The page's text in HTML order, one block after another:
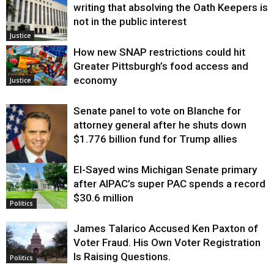
Justice
writing that absolving the Oath Keepers is
not in the public interest
Justice
How new SNAP restrictions could hit
Greater Pittsburgh’s food access and
economy
Justice
Senate panel to vote on Blanche for
attorney general after he shuts down
$1.776 billion fund for Trump allies
Politics
El-Sayed wins Michigan Senate primary
after AIPAC’s super PAC spends a record
$30.6 million
Politics
James Talarico Accused Ken Paxton of
Voter Fraud. His Own Voter Registration
Is Raising Questions.